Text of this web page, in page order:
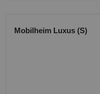
Mobilheim Luxus (S)